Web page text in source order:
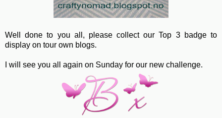
Well done to you all, please collect our Top 3 badge to
display on tour own blogs.
I will see you all again on Sunday for our new challenge.